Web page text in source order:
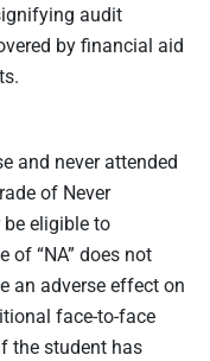
audit
by financial aid
and never attended
of Never
be eligible to
of “NA” does not
an adverse effect on
face-to-face
the student has